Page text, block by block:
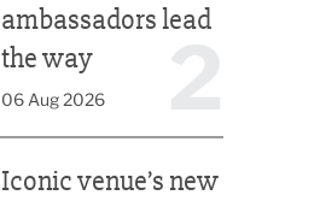
ambassadors lead
the way
06 Aug 2026
Iconic venue’s new